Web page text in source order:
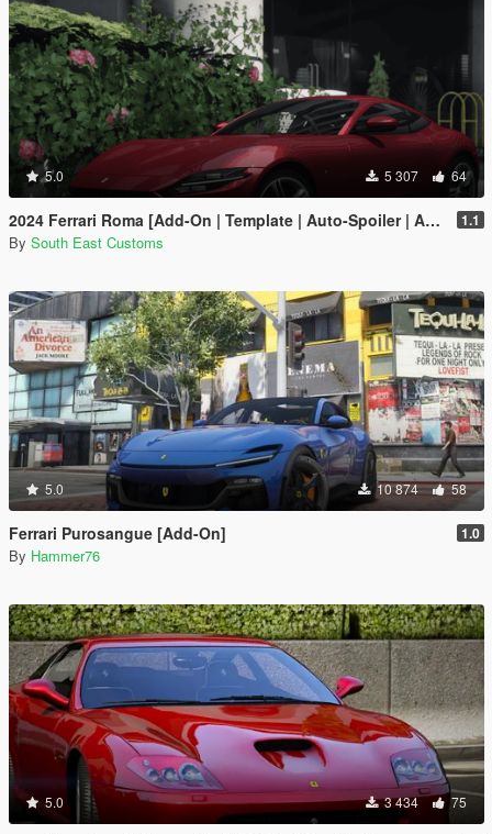
5.0 5 307 64
2024 Ferrari Roma [Add-On | Template | Auto-Spoiler | Animated] 1.1
By South East Customs
5.0 10 874 58
Ferrari Purosangue [Add-On] 1.0
By Hammer76
5.0 3 434 75